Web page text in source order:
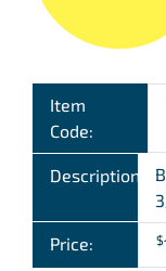
Item
Code:
Description:
Price: $